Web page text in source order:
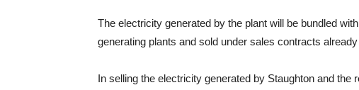
The electricity generated by the plant will be bundled
generating plants and sold under sales contracts
In selling the electricity generated by Staughton and